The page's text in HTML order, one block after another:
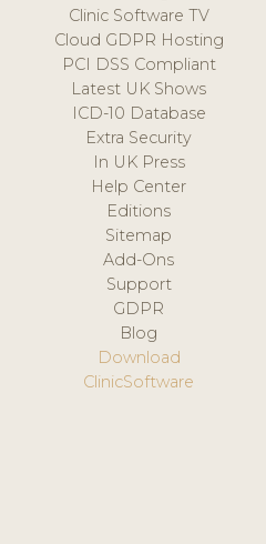
Clinic Software TV
Cloud GDPR Hosting
PCI DSS Compliant
Latest UK Shows
ICD-10 Database
Extra Security
In UK Press
Help Center
Editions
Sitemap
Add-Ons
Support
GDPR
Blog
Download
ClinicSoftware